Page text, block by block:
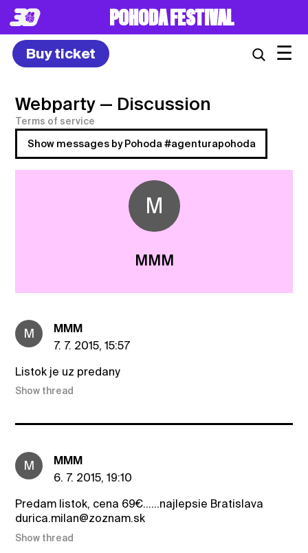
POHODA FESTIVAL
Buy ticket ☰
Webparty — Discussion
Terms of service
Show messages by Pohoda #agenturapohoda
M
MMM
M
MMM
7. 7. 2015, 15:57
Listok je uz predany
Show thread
M
MMM
6. 7. 2015, 19:10
Predam listok, cena 69€......najlepsie Bratislava
durica.milan@zoznam.sk
Show thread